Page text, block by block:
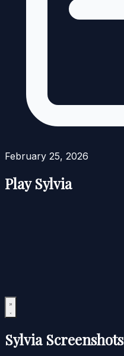
February 25, 2026
Play Sylvia
Sylvia Screenshots